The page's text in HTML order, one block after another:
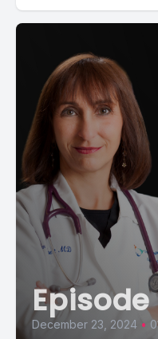
December 23, 2024 •